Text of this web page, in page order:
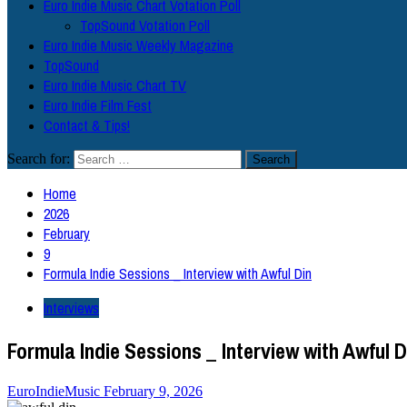
Euro Indie Music Chart Votation Poll
TopSound Votation Poll
Euro Indie Music Weekly Magazine
TopSound
Euro Indie Music Chart TV
Euro Indie Film Fest
Contact & Tips!
Search for:
Home
2026
February
9
Formula Indie Sessions _ Interview with Awful Din
Interviews
Formula Indie Sessions _ Interview with Awful
EuroIndieMusic February 9, 2026